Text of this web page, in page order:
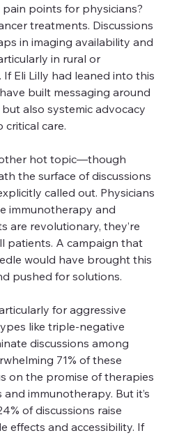
points for physicians?
treatments. Discussions
in imaging availability and
in rural or
If Eli Lilly had leaned into this
built messaging around
also systemic advocacy
critical care.
hot topic—though
the surface of discussions
called out. Physicians
immunotherapy and
are revolutionary, they’re
patients. A campaign that
would have brought this
pushed for solutions.
for aggressive
like triple-negative
discussions among
71% of these
on the promise of therapies
and immunotherapy. But it’s
of discussions raise
effects and accessibility. If